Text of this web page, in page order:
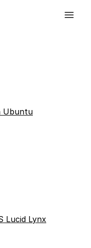
Ubuntu
Lucid Lynx